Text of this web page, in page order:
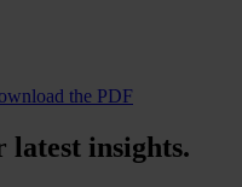
the PDF
latest insights.